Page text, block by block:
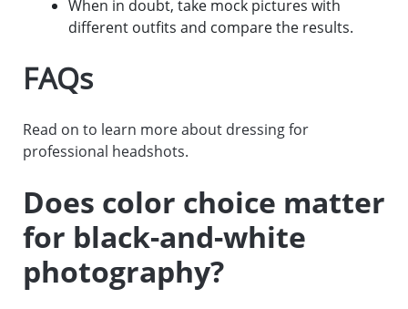
When in doubt, take mock pictures with
different outfits and compare the results.
FAQs
Read on to learn more about dressing for
professional headshots.
Does color choice matter
for black-and-white
photography?